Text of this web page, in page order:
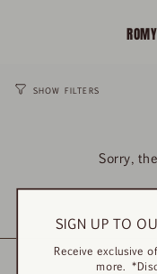
SHOW FILTERS
Sorry,
SIGN UP TO
Receive exclusive
more.